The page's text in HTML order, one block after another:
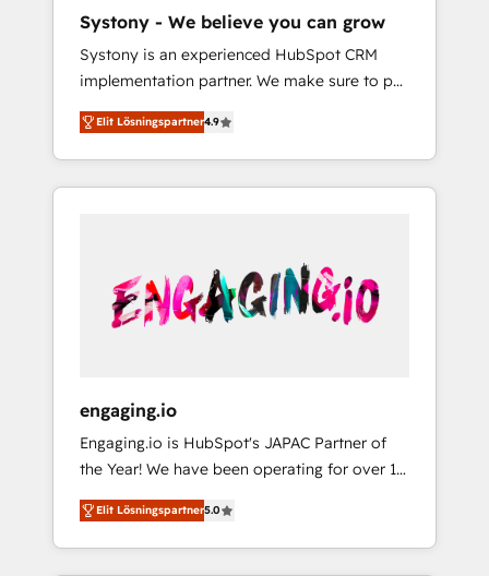
Hubで一体提供。 ▸ 既存CRM・MAからの移行
支援：Salesforce・Marketo・Pardot等からの
移行、カスタム設計、履歴データ移行と活用設
計まで。 ▸ AEO対応：ChatGPT・Perplexity等
のAI検索からの流入・引用を前提にコンテンツ
HubSpotアワード受賞・HUGリーダー ✓
AI活用に関するご相談、現状整理の壁打ちな
ど、構想段階からお気軽にお問い合わせくださ
what others broke. Built for mid-market
reality—practical solutions that work with
your actual headcount and constraints. By the
Numbers 🏆 Top 1% of all HubSpot partners
🔄 Top 5% globally in client retention 📅 8+
years of consistent results since 2017 Who
We Serve Revenue teams, marketing leaders,
unified systems that drive real business
results.
Systony - We believe you can grow
Systony is an experienced HubSpot CRM
implementation partner. We make sure to put
your organization's needs and goals first and
think along with your organization. We are
only satisfied once you are too. Why
Systony? - 20+ years of experience with
onboardings - Own back-end developers -
Complex data migrations (e.g. Salesforce, MS
Dynamics, Perfect View, SuperOffice) -
sector such as manufacturing, SaaS, business
services and wholesaler companies. As an
experienced HubSpot partner, we know how
important user adoption is. That's why we
have developed a step-by-step
implementation process that focuses on user
Elit Lösningspartner4.9
engaging.io
Engaging.io is HubSpot's JAPAC Partner of
the Year! We have been operating for over 16
years and are one of HubSpot's most
experienced and technically capable Agency
Partners globally. We specialise in complex
Elit Lösningspartner5.0